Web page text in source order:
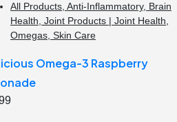
All Products, Anti-Inflammatory, Brain
Health, Joint Products | Joint Health,
Omegas, Skin Care
Omega-3 Raspberry